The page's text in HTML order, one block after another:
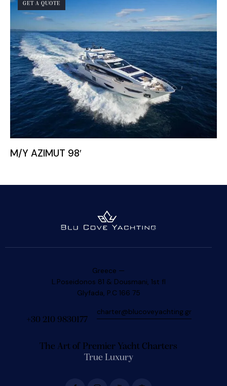
GET A QUOTE
M/Y AZIMUT 98′
Greece —
L.Poseidonos 81 & Dousmani, 1st fl
Glyfada, P.C 166 75
+30 210 9830177
charter@blucoveyachting.gr
The Art of Premier Yacht Charters
True Luxury